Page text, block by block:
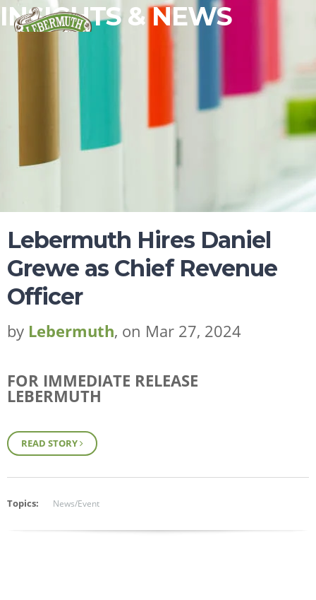
FRAGRANCES
INSIGHTS & NEWS
Lebermuth Hires Daniel
Grewe as Chief Revenue
Officer
by Lebermuth, on Mar 27, 2024
FOR IMMEDIATE RELEASE
LEBERMUTH
READ STORY
Topics: News/Event